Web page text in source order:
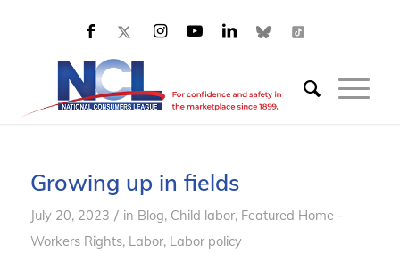
Growing up in fields
July 20, 2023 / in Blog, Child labor, Featured Home -
Workers Rights, Labor, Labor policy